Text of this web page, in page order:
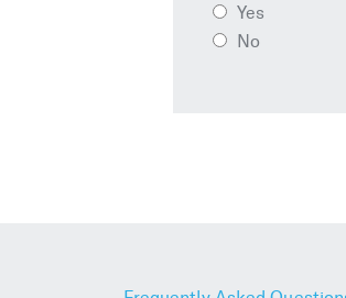
Yes
No